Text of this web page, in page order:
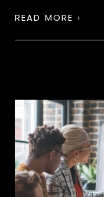
READ MORE ›